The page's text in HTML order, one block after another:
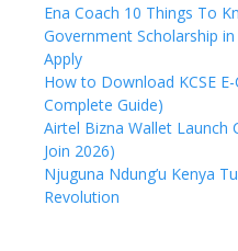
Ena Coach 10 Things To
Government Scholarship
Apply
How to Download KCSE
Complete Guide)
Airtel Bizna Wallet Launch
Join 2026)
Njuguna Ndung’u Kenya
Revolution